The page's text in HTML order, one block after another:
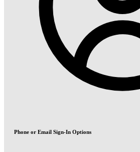
Phone or Email Sign-In Options